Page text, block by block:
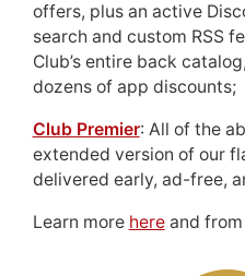
offers, plus an active
search and custom RSS
Club’s entire back
dozens of app discounts;
Club Premier: All of the
extended version of our
delivered early, ad-free,
Learn more hereand from